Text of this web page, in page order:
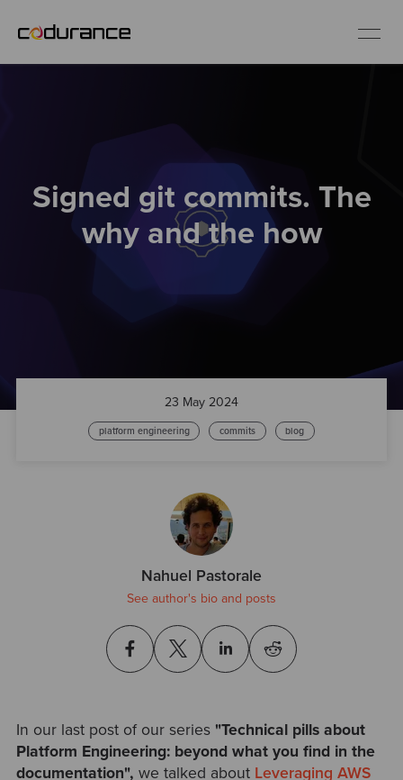
Services
Signed git commits. The
why and the how
23 May 2024
platform engineering commits blog
Nahuel Pastorale
See author's bio and posts
In our last post of our series "Technical pills about
Platform Engineering: beyond what you find in the
documentation", we talked about Leveraging AWS